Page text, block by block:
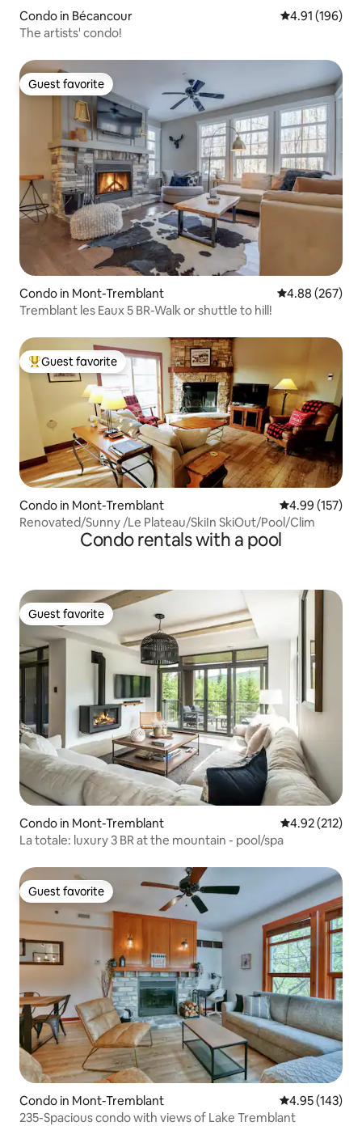
Condo in Bécancour 4.91 out of 5
4.91 (196)
The artists' condo!
Guest favorite
Guest favorite
Condo in Mont-Tremblant 4.88 out of 5
4.88 (267)
Tremblant les Eaux 5 BR-Walk or shuttle to hill!
Top guest favorite
Guest favorite
Condo in Mont-Tremblant 4.99 out of 5
4.99 (157)
Renovated/Sunny /Le Plateau/SkiIn SkiOut/Pool/Clim
Condo rentals with a pool
Guest favorite
Guest favorite
Condo in Mont-Tremblant 4.92 out of 5
4.92 (212)
La totale: luxury 3 BR at the mountain - pool/spa
Guest favorite
Guest favorite
Condo in Mont-Tremblant 4.95 out of 5
4.95 (143)
235-Spacious condo with views of Lake Tremblant